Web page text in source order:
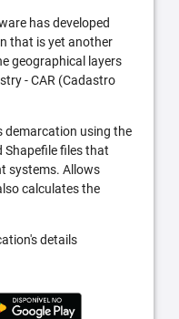
has developed
that is yet another
geographical layers
- CAR (Cadastro
demarcation using the
Shapefile files that
systems. Allows
calculates the
details